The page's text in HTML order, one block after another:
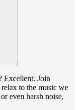
Excellent. Join
to the music we
even harsh noise,